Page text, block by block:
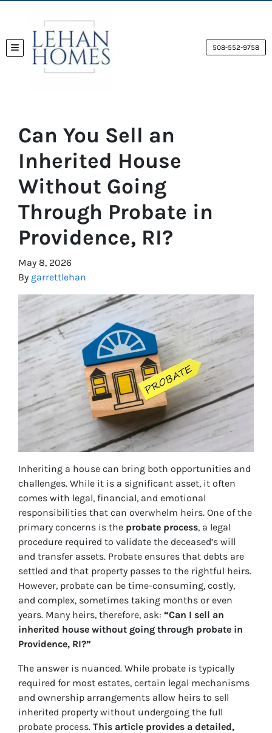
TOGGLE MENU 508-552-9758
Can You Sell an
Inherited House
Without Going
Through Probate in
Providence, RI?
May 8, 2026
By garrettlehan
Inheriting a house can bring both opportunities and
challenges. While it is a significant asset, it often
comes with legal, financial, and emotional
responsibilities that can overwhelm heirs. One of the
primary concerns is the probate process, a legal
procedure required to validate the deceased’s will
and transfer assets. Probate ensures that debts are
settled and that property passes to the rightful heirs.
However, probate can be time-consuming, costly,
and complex, sometimes taking months or even
years. Many heirs, therefore, ask: “Can I sell an
inherited house without going through probate in
Providence, RI?”
The answer is nuanced. While probate is typically
required for most estates, certain legal mechanisms
and ownership arrangements allow heirs to sell
inherited property without undergoing the full
probate process. This article provides a detailed,